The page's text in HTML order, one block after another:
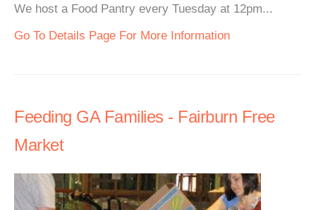
We host a Food Pantry every Tuesday at 12pm...
Go To Details Page For More Information
Feeding GA Families - Fairburn Free
Market